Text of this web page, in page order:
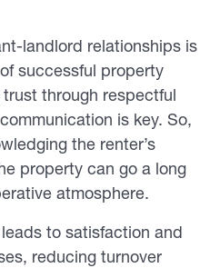
landlord relationships is
successful property
through respectful
is key. So,
the renter’s
property can go a long
atmosphere.
to satisfaction and
reducing turnover